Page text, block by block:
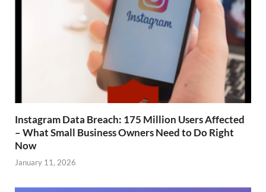
Instagram Data Breach: 175 Million Users Affected
– What Small Business Owners Need to Do Right
Now
January 11, 2026